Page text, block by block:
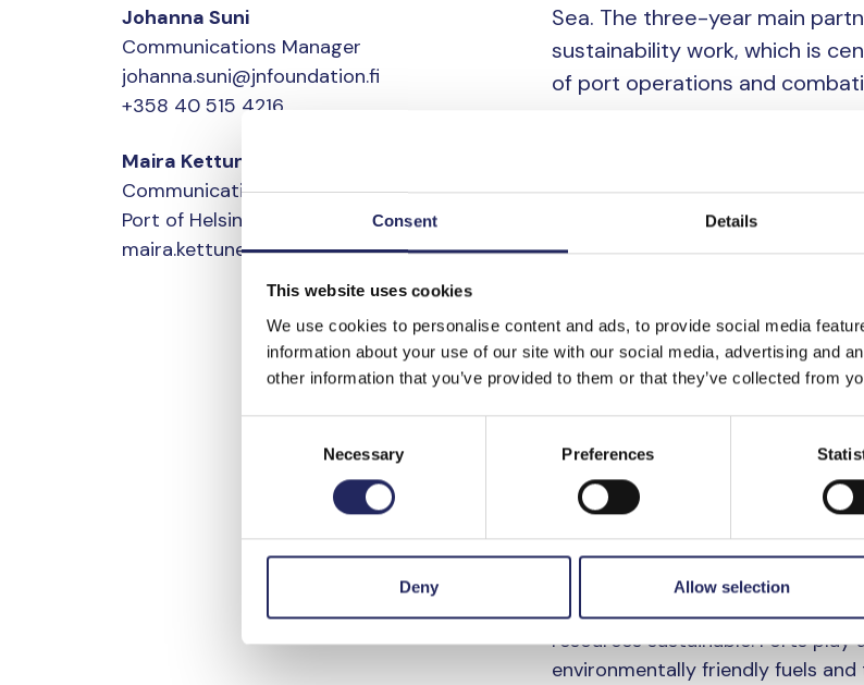
Consent Details
This website uses cookies
We use cookies to personalise content and ads, to provide social media
information about your use of our site with our social media, advertising and
other information that you’ve provided to them or that they’ve collected from
Necessary Preferences
Deny Allow selection
Johanna Suni
Communications Manager
johanna.suni@jnfoundation.fi
+358 40 515 4216
Maira Kettunen
Communications director
Port of Helsinki
maira.kettunen@portofhelsinki.fi
Sea. The three-year main
sustainability work, which is
of port operations and
“The sea is dear to all of us
environment are extremely
working to reduce the
logistics. Sustainable
“Together with our partners, we
wastewater reception and
operations and throughout the
the Port’s environmental efforts.
Cleaner
shared goal
The Port of Helsinki is strongly
resources sustainable. Ports
environmentally friendly fuels